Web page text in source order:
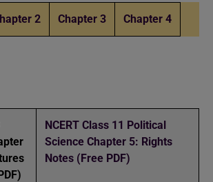
2 Chapter 3 Chapter 4
NCERT Class 11 Political
Science Chapter 5: Rights
Notes (Free PDF)